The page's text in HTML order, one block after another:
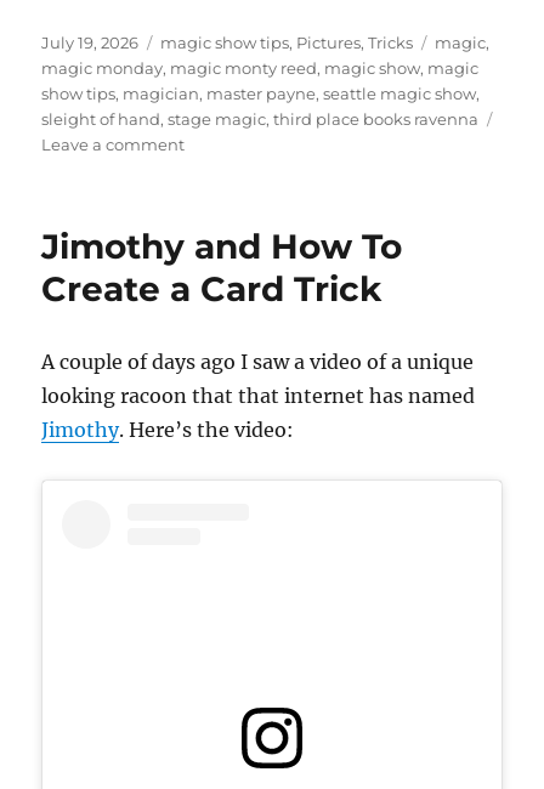
Posted
on
July 19, 2026 Categories
magic show tips, Pictures,Tricks Tags
magic,
magic monday, magic monty reed, magic show, magic
show tips, magician, master payne,seattle magic show,
sleight of hand,stage magic,third place books ravenna
Leave a commenton
Seattle!
Jimothy and How To
Create a Card Trick
A couple of days ago I saw a video of a unique
looking racoon that that internet has named
Jimothy. Here’s the video: